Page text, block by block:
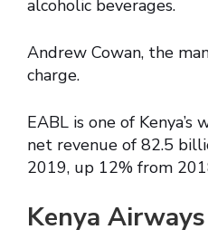
alcoholic beverages.
Andrew Cowan, the
charge.
EABL is one of
net revenue of 82.5
2019, up 12% from
Kenya Airways